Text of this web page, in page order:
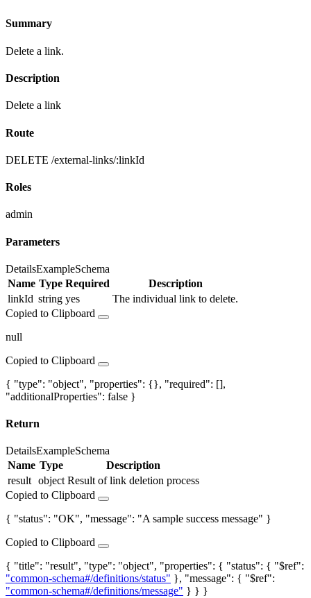
Summary
Delete a link.
Description
Delete a link
Route
DELETE /external-links/:linkId
Roles
admin
Parameters
DetailsExampleSchema
Name Type Required
Description
linkId string yes
The individual link to delete.
Copied to Clipboard
null
Copied to Clipboard
{ "type": "object", "properties": {}, "required": [],
"additionalProperties": false }
Return
DetailsExampleSchema
Name Type
Description
result object Result of link deletion process
Copied to Clipboard
{ "status": "OK", "message": "A sample success message" }
Copied to Clipboard
{ "title": "result", "type": "object", "properties": { "status": { "$ref":
"common-schema#/definitions/status" }, "message": { "$ref":
"common-schema#/definitions/message" } } }